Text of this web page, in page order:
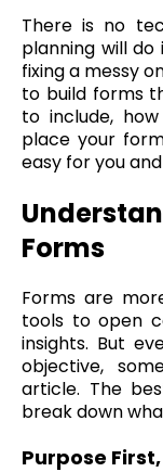
There is no
planning will
fixing a messy
to build forms
to include,
place your
easy for you
Forms
Forms are
tools to open
insights. But
objective,
article. The
break down
Purpose